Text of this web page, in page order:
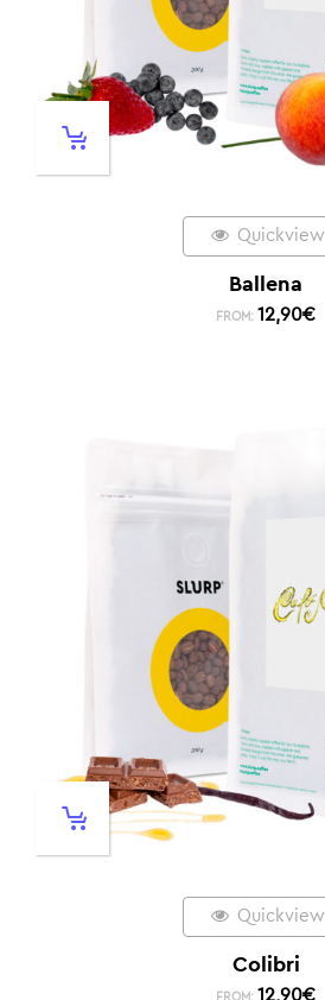
Quickview
Ballena
FROM: 12,90€
Quickview
Colibri
FROM: 12,90€